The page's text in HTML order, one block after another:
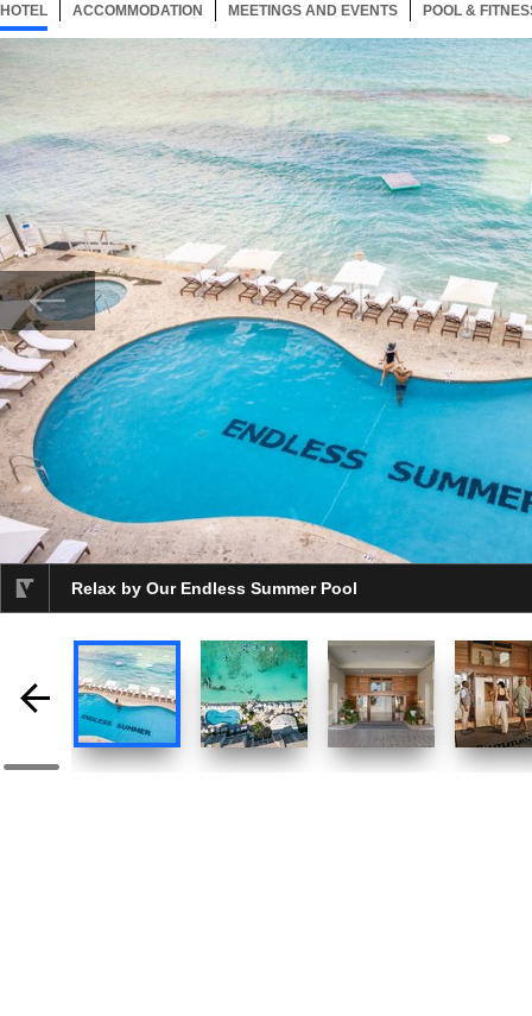
HOTEL 92 ITEMSSELECTED
ACCOMMODATION 92 ITEMS
MEETINGS AND EVENTS 92 ITEMS
POOL &
Relax by Our Endless Summer Pool
Now showing Photo, Relax by Our Endless Summer Pool
selected